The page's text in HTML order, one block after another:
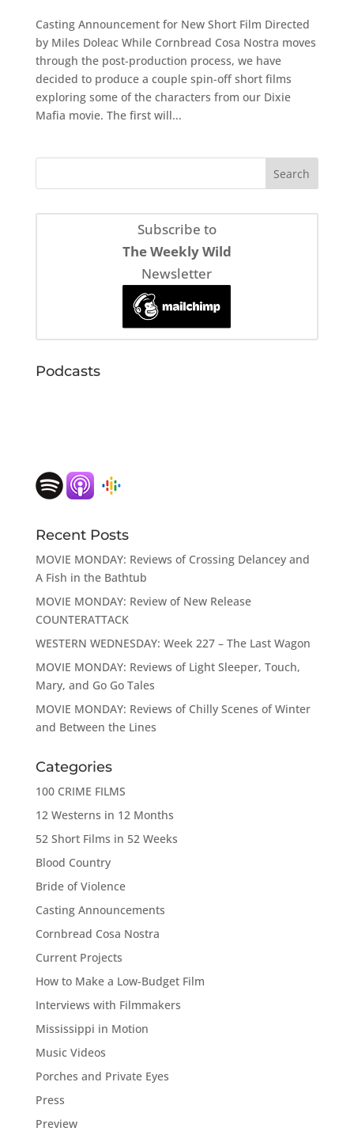
Casting Announcement for New Short Film Directed
by Miles Doleac While Cornbread Cosa Nostra moves
through the post-production process, we have
decided to produce a couple spin-off short films
exploring some of the characters from our Dixie
Mafia movie. The first will...
Subscribe to
The Weekly Wild
Newsletter
Podcasts
Recent Posts
MOVIE MONDAY: Reviews of Crossing Delancey and
A Fish in the Bathtub
MOVIE MONDAY: Review of New Release
COUNTERATTACK
WESTERN WEDNESDAY: Week 227 – The Last Wagon
MOVIE MONDAY: Reviews of Light Sleeper, Touch,
Mary, and Go Go Tales
MOVIE MONDAY: Reviews of Chilly Scenes of Winter
and Between the Lines
Categories
100 CRIME FILMS
12 Westerns in 12 Months
52 Short Films in 52 Weeks
Blood Country
Bride of Violence
Casting Announcements
Cornbread Cosa Nostra
Current Projects
How to Make a Low-Budget Film
Interviews with Filmmakers
Mississippi in Motion
Music Videos
Porches and Private Eyes
Press
Preview